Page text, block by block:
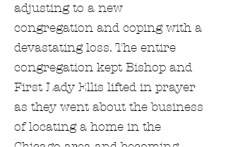
adjusting to a new
congregation and coping with a
devastating loss. The entire
congregation kept Bishop and
First Lady Ellis lifted in prayer
as they went about the business
of locating a home in the